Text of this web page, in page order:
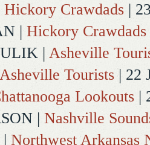
Hickory Crawdads |
| Hickory Crawdads
| Asheville
Asheville Tourists | 22
Lookouts |
| Nashville
| Northwest Arkansas